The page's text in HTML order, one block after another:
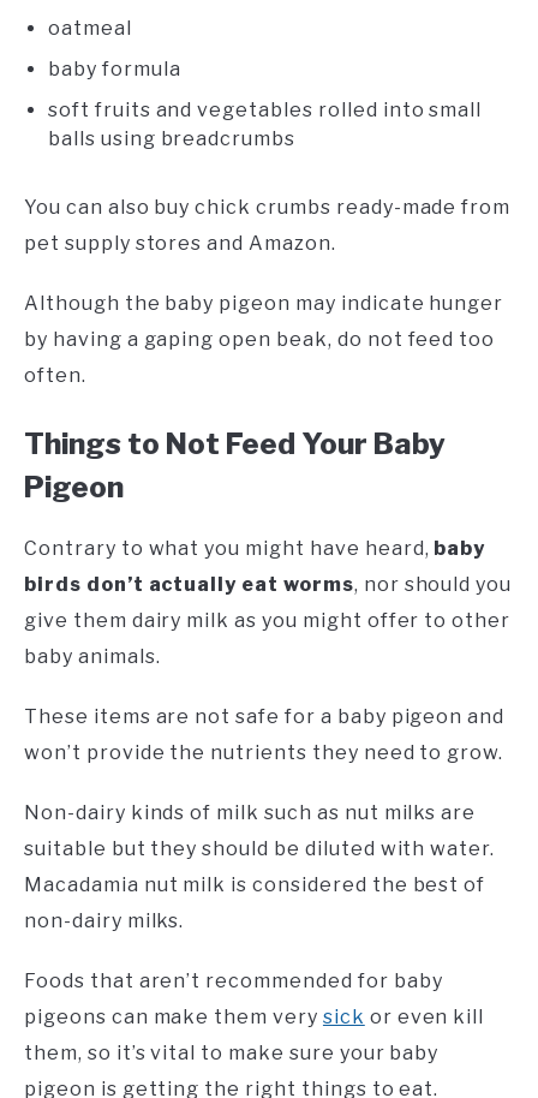
oatmeal
baby formula
soft fruits and vegetables rolled into small
balls using breadcrumbs
You can also buy chick crumbs ready-made from
pet supply stores and Amazon.
Although the baby pigeon may indicate hunger
by having a gaping open beak, do not feed too
often.
Things to Not Feed Your Baby
Pigeon
Contrary to what you might have heard, baby
birds don’t actually eat worms, nor should you
give them dairy milk as you might offer to other
baby animals.
These items are not safe for a baby pigeon and
won’t provide the nutrients they need to grow.
Non-dairy kinds of milk such as nut milks are
suitable but they should be diluted with water.
Macadamia nut milk is considered the best of
non-dairy milks.
Foods that aren’t recommended for baby
pigeons can make them very sick or even kill
them, so it’s vital to make sure your baby
pigeon is getting the right things to eat.